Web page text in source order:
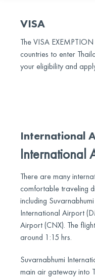
VISA
The VISA
countries to enter
your eligibility and
International
International
There are many
comfortable traveling
including
International Airport
Airport (CNX). The
around 1:15 hrs.
Suvarnabhumi
main air gateway into